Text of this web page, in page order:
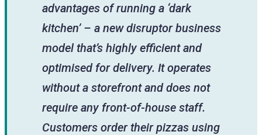
advantages of running a ‘dark
kitchen’ – a new disruptor business
model that’s highly efficient and
optimised for delivery. It operates
without a storefront and does not
require any front-of-house staff.
Customers order their pizzas using